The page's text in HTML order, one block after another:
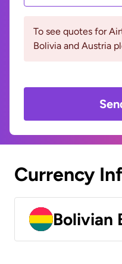
To see quotes for
Bolivia and Austria
Currency
Bolivian